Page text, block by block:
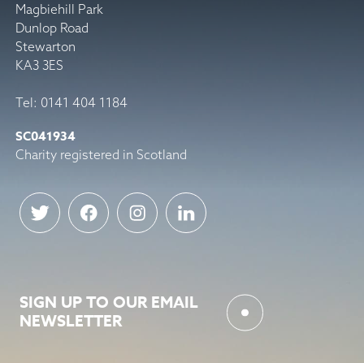
Magbiehill Park
Dunlop Road
Stewarton
KA3 3ES
Tel: 0141 404 1184
SC041934
Charity registered in Scotland
SIGN UP TO OUR EMAIL
NEWSLETTER